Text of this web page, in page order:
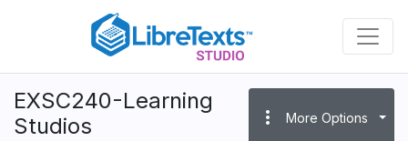
content
EXSC240-Learning
Studios
more_vert More Options